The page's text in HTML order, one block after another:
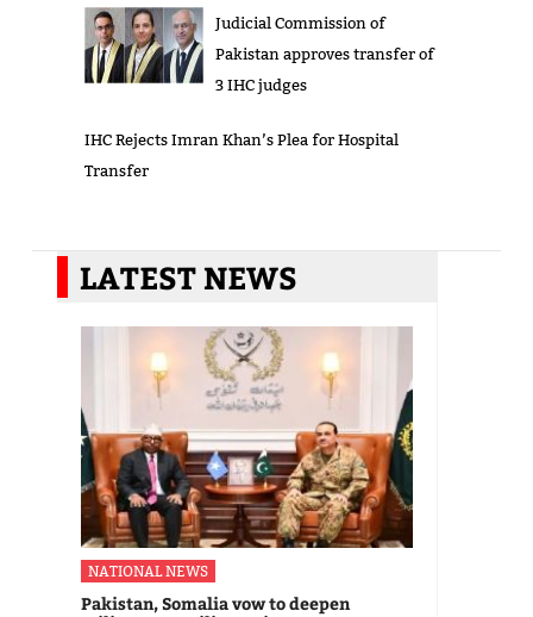
Judicial Commission of
Pakistan approves transfer of
3 IHC judges
IHC Rejects Imran Khan’s Plea for Hospital
Transfer
LATEST NEWS
NATIONAL NEWS
Pakistan, Somalia vow to deepen